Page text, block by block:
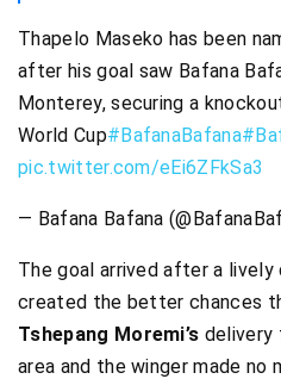
Thapelo Maseko has been
after his goal saw Bafana
Monterey, securing a
World Cup#BafanaBafana
pic.twitter.com/eEi6ZFkSa3
— Bafana Bafana
The goal arrived after a lively
created the better chances
Tshepang Moremi’s delivery
area and the winger made no